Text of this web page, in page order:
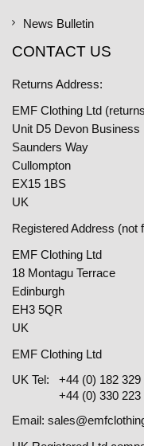
News Bulletin
CONTACT US
Returns Address:
EMF Clothing Ltd
Unit D5 Devon Business
Saunders Way
Cullompton
EX15 1BS
UK
Registered Address (not
EMF Clothing Ltd
18 Montagu Terrace
Edinburgh
EH3 5QR
UK
EMF Clothing Ltd
UK Tel:
+44 (0) 182 329
+44 (0) 330 223
Email: